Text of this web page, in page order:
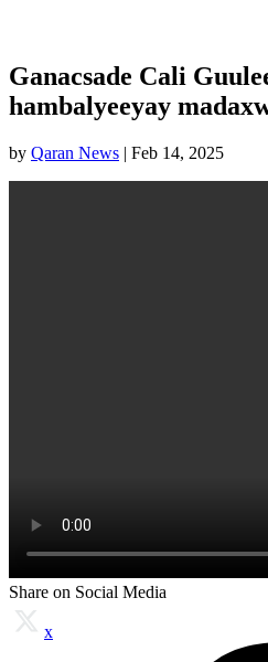
Ganacsade Cali
hambalyeeyay
by Qaran News | Feb 14, 2025
Share on Social Media
x